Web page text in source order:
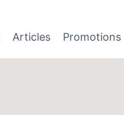
Articles Promotions